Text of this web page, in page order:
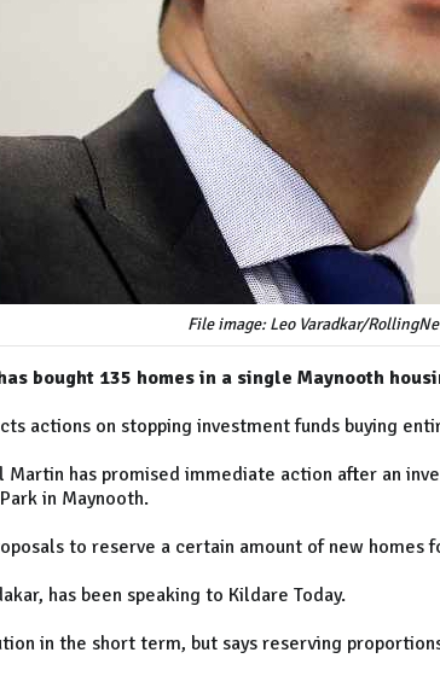
File image: Leo Varadkar/
bought 135 homes in a single Maynooth
actions on stopping investment funds buying
Martin has promised immediate action after an
in Maynooth.
to reserve a certain amount of new homes
has been speaking to Kildare Today.
in the short term, but says reserving